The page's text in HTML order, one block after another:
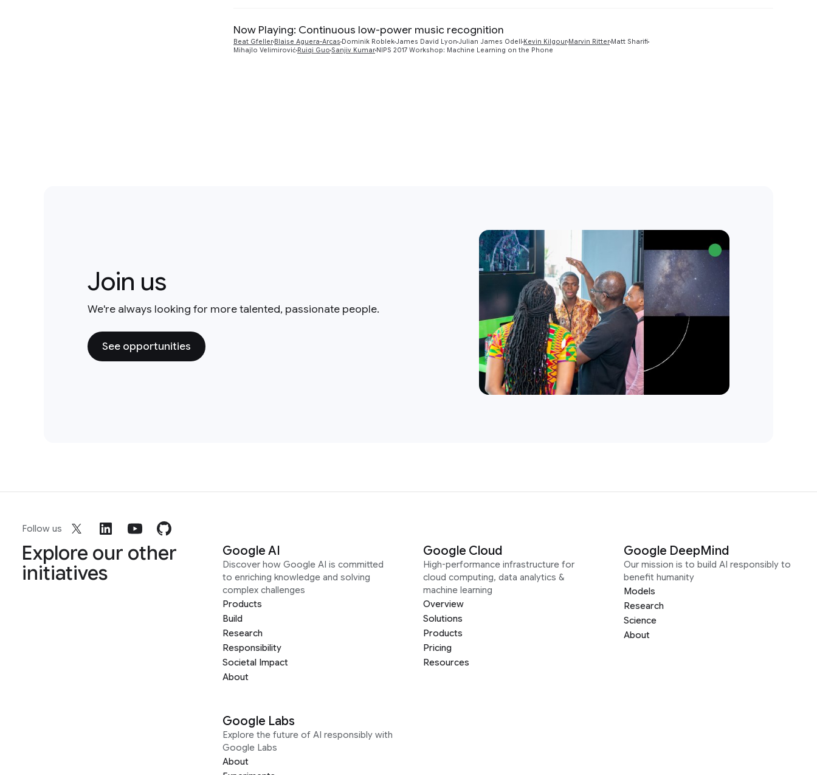
Now Playing: Continuous low-power music recognition
Beat Gfeller Blaise Aguera-Arcas Dominik RoblekJames David Lyon Julian James Odell Kevin Kilgour Marvin Ritter Matt Sharifi
Mihajlo Velimirović Ruiqi Guo Sanjiv Kumar NIPS 2017 Workshop: Machine Learning on the Phone
Join us
We're always looking for more talented, passionate people.
See opportunities
Follow us
Explore our other
initiatives
Google AI
Discover how Google AI is committed
to enriching knowledge and solving
complex challenges
Products
Build
Research
Responsibility
Societal Impact
About
Google Cloud
High-performance infrastructure for
cloud computing, data analytics &
machine learning
Overview
Solutions
Products
Pricing
Resources
Google DeepMind
Our mission is to build AI responsibly to
benefit humanity
Models
Research
Science
About
Google Labs
Explore the future of AI responsibly with
Google Labs
About